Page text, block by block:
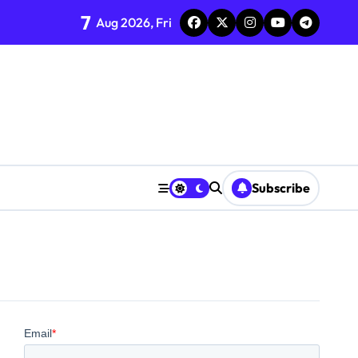
7 Aug 2026, Fri
Subscribe